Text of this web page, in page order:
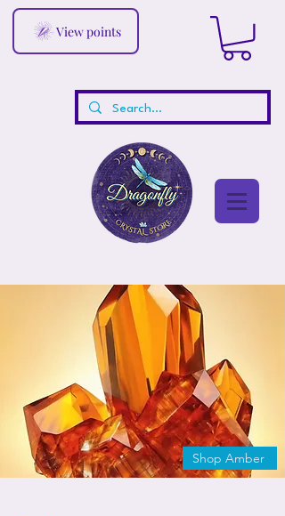
View points
Shop Amber